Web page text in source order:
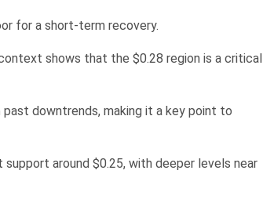
for a short-term recovery.
shows that the $0.28 region is a critical
downtrends, making it a key point to
around $0.25, with deeper levels near